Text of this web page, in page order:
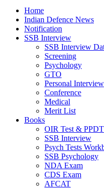
Home
Indian Defence News
Notification
SSB Interview
SSB Interview
Screening
Psychology
GTO
Personal Interview
Conference
Medical
Merit List
Books
OIR Test & PPDT
SSB Interview
Psych Tests
SSB Psychology
NDA Exam
CDS Exam
AFCAT